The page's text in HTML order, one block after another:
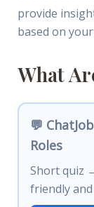
provide
based on
What
💬
Roles
Short quiz
friendly